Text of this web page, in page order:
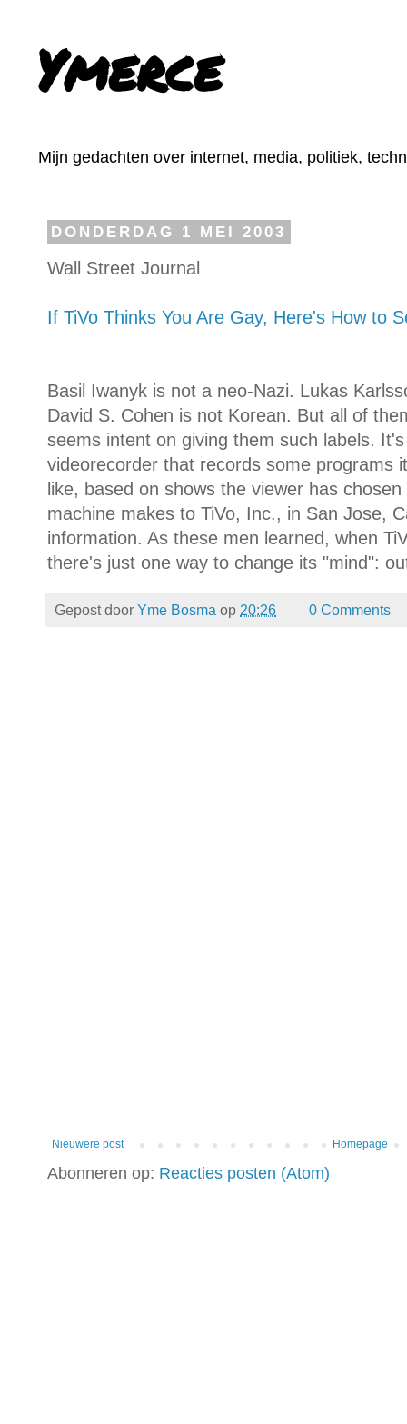
Ymerce
Mijn gedachten over internet, media, politiek,
DONDERDAG 1 MEI 2003
Wall Street Journal
If TiVo Thinks You Are Gay, Here's How to
Basil Iwanyk is not a neo-Nazi. Lukas
David S. Cohen is not Korean. But all of
seems intent on giving them such labels.
videorecorder that records some programs
like, based on shows the viewer has
machine makes to TiVo, Inc., in San Jose,
information. As these men learned, when
there's just one way to change its "mind":
Gepost door Yme Bosma op 20:26 0 Comments
Nieuwere post Homepage
Abonneren op: Reacties posten (Atom)